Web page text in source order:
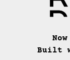
Built